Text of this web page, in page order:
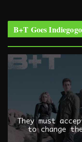
B+T Goes Indiegogo